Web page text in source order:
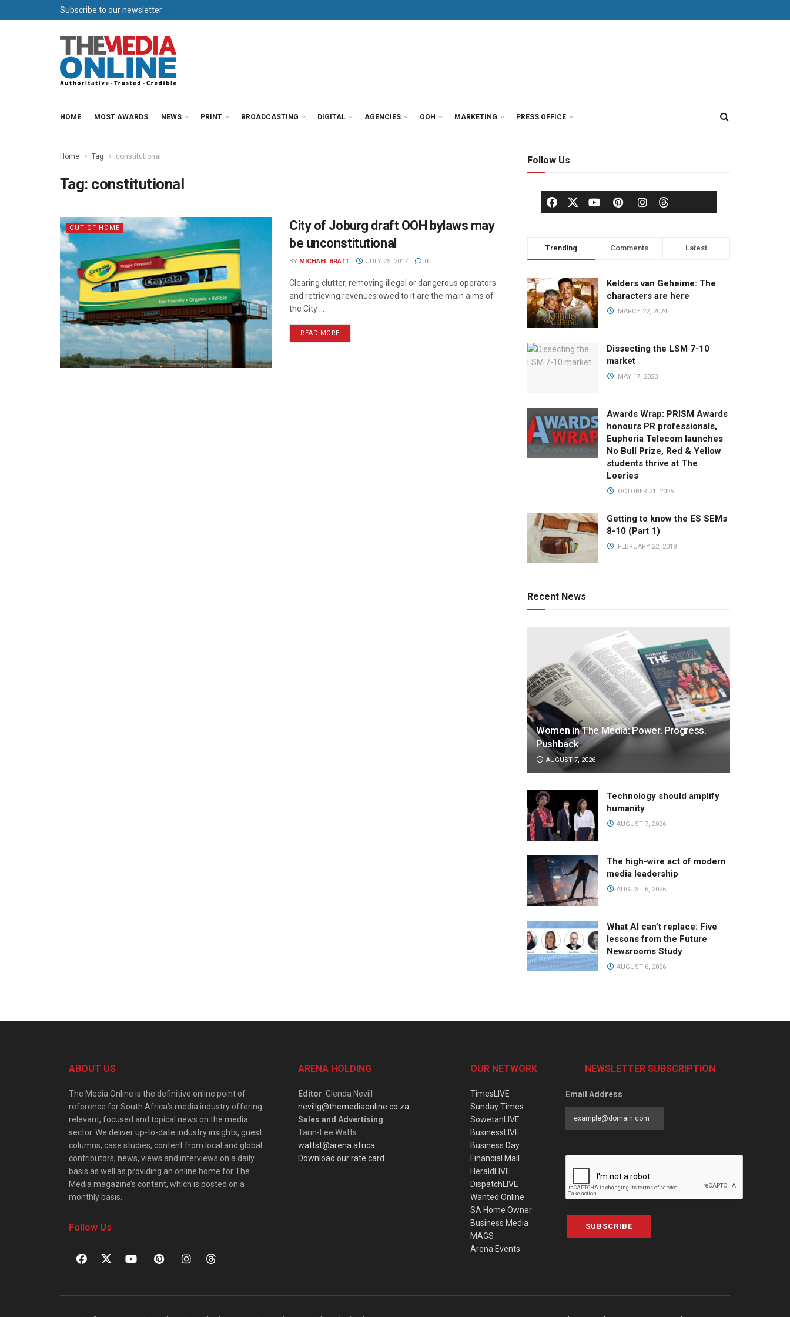
Subscribe to our newsletter
HOME MOST AWARDS NEWS PRINT BROADCASTING DIGITAL AGENCIES OOH MARKETING PRESS OFFICE
Home Tag constitutional
Tag: constitutional
OUT OF HOME
City of Joburg draft OOH bylaws may
be unconstitutional
BY MICHAEL BRATT JULY 25, 2017 0
Clearing clutter, removing illegal or dangerous operators
and retrieving revenues owed to it are the main aims of
the City ...
READ MORE
Follow Us
Trending Comments Latest
Kelders van Geheime: The
characters are here
MARCH 22, 2024
Dissecting the LSM 7-10
market
MAY 17, 2023
Awards Wrap: PRISM Awards
honours PR professionals,
Euphoria Telecom launches
No Bull Prize, Red & Yellow
students thrive at The
Loeries
OCTOBER 21, 2025
Getting to know the ES SEMs
8-10 (Part 1)
FEBRUARY 22, 2018
Recent News
Women in The Media: Power. Progress.
Pushback
AUGUST 7, 2026
Technology should amplify
humanity
AUGUST 7, 2026
The high-wire act of modern
media leadership
AUGUST 6, 2026
What AI can’t replace: Five
lessons from the Future
Newsrooms Study
AUGUST 6, 2026
ABOUT US
The Media Online is the definitive online point of
reference for South Africa’s media industry offering
relevant, focused and topical news on the media
sector. We deliver up-to-date industry insights, guest
columns, case studies, content from local and global
contributors, news, views and interviews on a daily
basis as well as providing an online home for The
Media magazine’s content, which is posted on a
monthly basis.
Follow Us
ARENA HOLDING
Editor: Glenda Nevill
nevillg@themediaonline.co.za
Sales and Advertising:
Tarin-Lee Watts
wattst@arena.africa
Download our rate card
OUR NETWORK
TimesLIVE
Sunday Times
SowetanLIVE
BusinessLIVE
Business Day
Financial Mail
HeraldLIVE
DispatchLIVE
Wanted Online
SA Home Owner
Business Media
MAGS
Arena Events
NEWSLETTER SUBSCRIPTION
Email Address
SUBSCRIBE